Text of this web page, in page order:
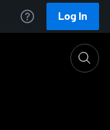
Log In